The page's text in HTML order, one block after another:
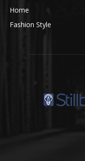
Home
Fashion Style